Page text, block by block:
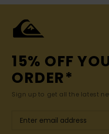
15% OFF
ORDER*
Sign up to get all the latest